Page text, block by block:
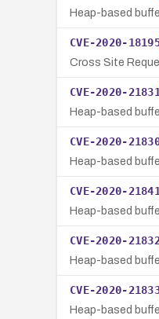
Heap-based
CVE-2020-
Cross Site
CVE-2020-21831
Heap-based
CVE-2020-
Heap-based
CVE-2020-21841
Heap-based
CVE-2020-
Heap-based
CVE-2020-
Heap-based